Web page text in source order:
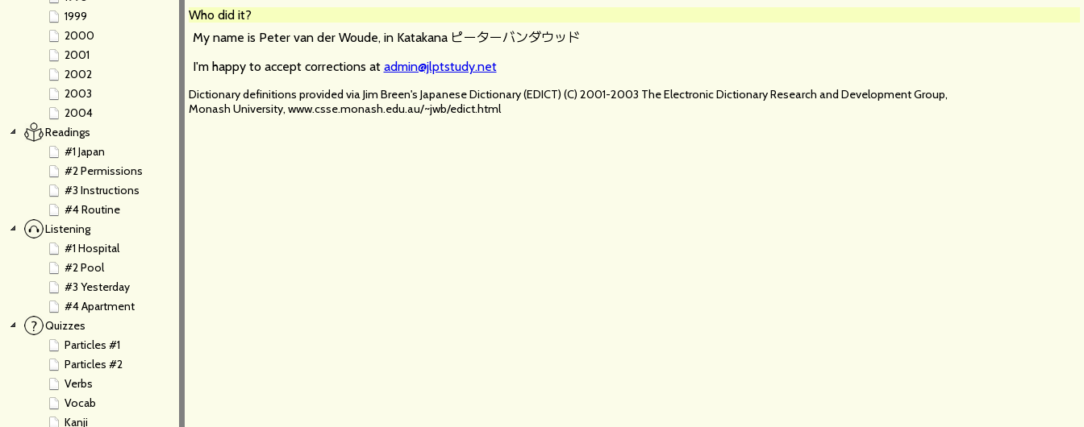
1999
2000
2001
2002
2003
2004
Readings
#1 Japan
#2 Permissions
#3 Instructions
#4 Routine
Listening
#1 Hospital
#2 Pool
#3 Yesterday
#4 Apartment
Quizzes
Particles #1
Particles #2
Verbs
Vocab
Kanji
Who did it?
My name is Peter van der Woude, in Katakana ピーターバンダウッド
I'm happy to accept corrections at admin@jlptstudy.net
Dictionary definitions provided via Jim Breen's Japanese Dictionary (EDICT) (C) 2001-2003 The Electronic Dictionary Research and Development Group,
Monash University, www.csse.monash.edu.au/~jwb/edict.html